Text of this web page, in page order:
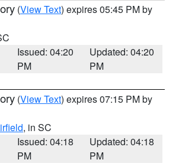
(View Text) expires 05:45 PM by
Issued: 04:20
PM
Updated: 04:20
PM
(View Text) expires 07:15 PM by
, in SC
Issued: 04:18
PM
Updated: 04:18
PM